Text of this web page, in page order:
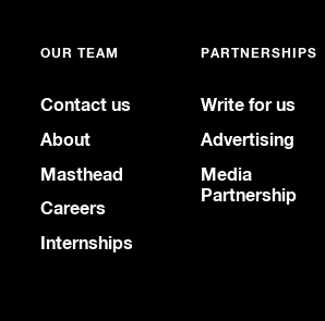
OUR TEAM
Contact us
About
Masthead
Careers
Internships
PARTNERSHIPS
Write for us
Advertising
Media
Partnership